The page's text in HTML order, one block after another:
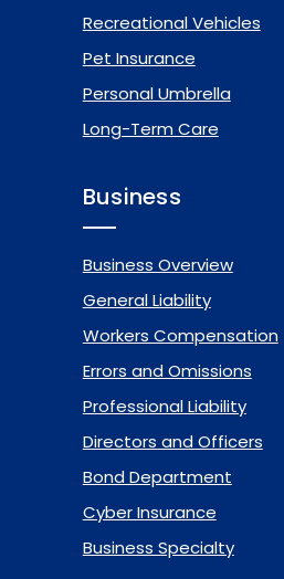
Recreational Vehicles
Pet Insurance
Personal Umbrella
Long-Term Care
Business
Business Overview
General Liability
Workers Compensation
Errors and Omissions
Professional Liability
Directors and Officers
Bond Department
Cyber Insurance
Business Specialty